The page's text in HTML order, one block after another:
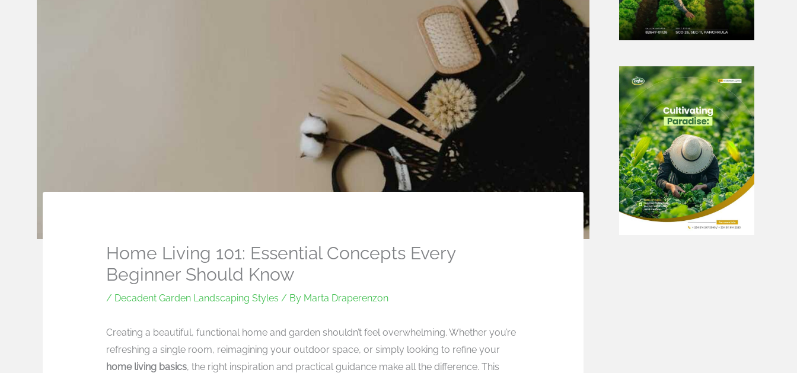
Home Living 101: Essential Concepts Every
Beginner Should Know
/ Decadent Garden Landscaping Styles / By Marta Draperenzon
Creating a beautiful, functional home and garden shouldn’t feel overwhelming. Whether you’re
refreshing a single room, reimagining your outdoor space, or simply looking to refine your
home living basics, the right inspiration and practical guidance make all the difference. This